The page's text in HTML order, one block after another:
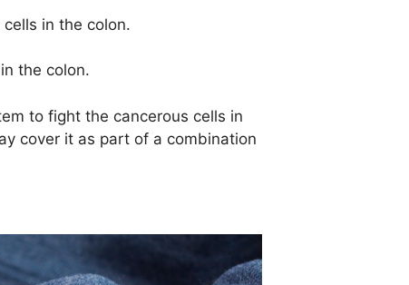
in the colon.
the colon.
to fight the cancerous cells in
cover it as part of a combination